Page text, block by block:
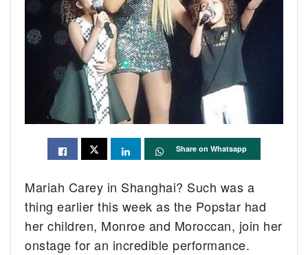
Share on Whatsapp
Mariah Carey in Shanghai? Such was a
thing earlier this week as the Popstar had
her children, Monroe and Moroccan, join her
onstage for an incredible performance.